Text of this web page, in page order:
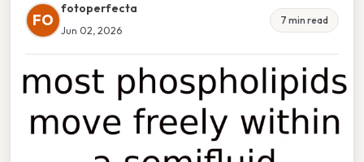
FO
fotoperfecta
Jun 02, 2026
7 min read